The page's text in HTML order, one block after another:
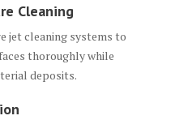
Cleaning
jet cleaning systems to
thoroughly while
deposits.